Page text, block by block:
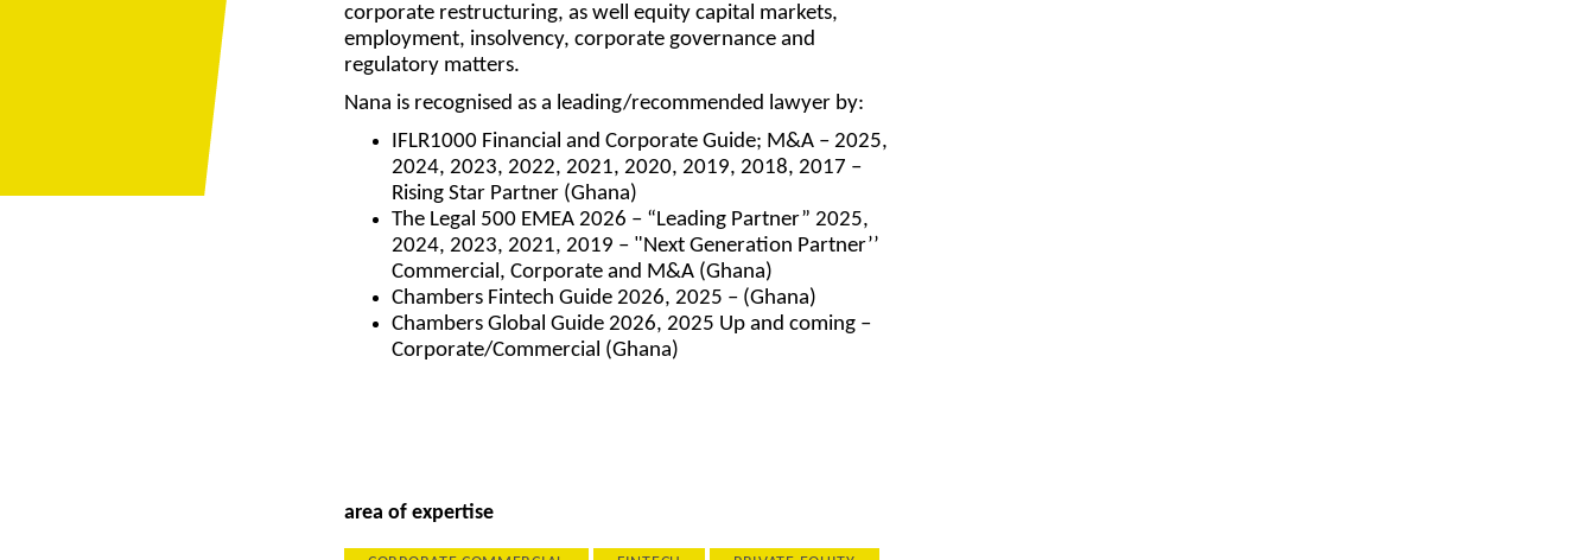
corporate restructuring, as well equity capital markets,
employment, insolvency, corporate governance and
regulatory matters.
Nana is recognised as a leading/recommended lawyer by:
IFLR1000 Financial and Corporate Guide; M&A – 2025,
2024, 2023, 2022, 2021, 2020, 2019, 2018, 2017 –
Rising Star Partner (Ghana)
The Legal 500 EMEA 2026 – “Leading Partner” 2025,
2024, 2023, 2021, 2019 – "Next Generation Partner’’
Commercial, Corporate and M&A (Ghana)
Chambers Fintech Guide 2026, 2025 – (Ghana)
Chambers Global Guide 2026, 2025 Up and coming –
Corporate/Commercial (Ghana)
area of expertise